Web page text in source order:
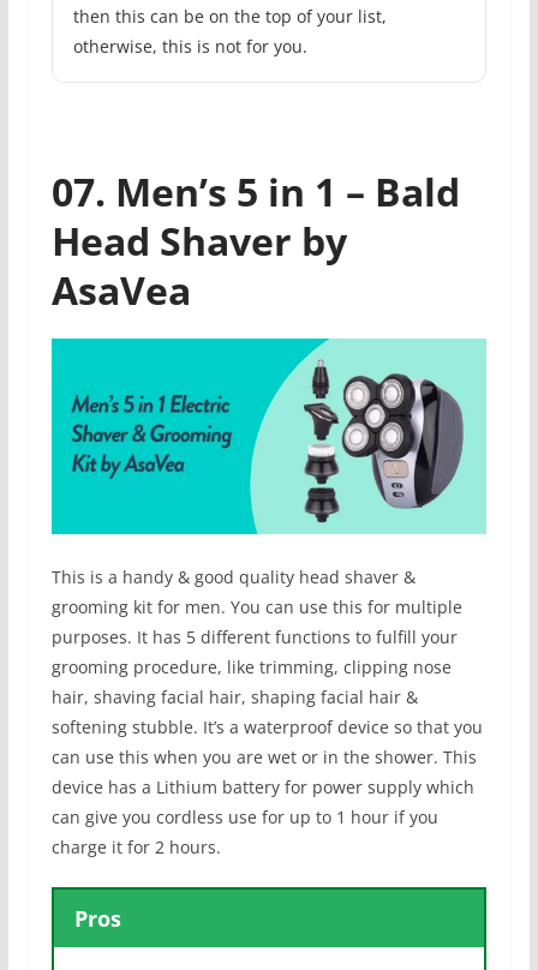
then this can be on the top of your list,
otherwise, this is not for you.
07. Men’s 5 in 1 – Bald
Head Shaver by
AsaVea
This is a handy & good quality head shaver &
grooming kit for men. You can use this for multiple
purposes. It has 5 different functions to fulfill your
grooming procedure, like trimming, clipping nose
hair, shaving facial hair, shaping facial hair &
softening stubble. It’s a waterproof device so that you
can use this when you are wet or in the shower. This
device has a Lithium battery for power supply which
can give you cordless use for up to 1 hour if you
charge it for 2 hours.
Pros